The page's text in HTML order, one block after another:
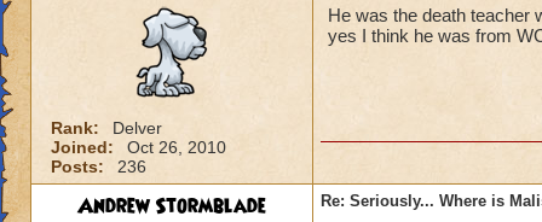
Rank:
Delver
Joined:
Oct 26, 2010
Posts:
236
He was the death teacher
yes I think he was from
Andrew Stormblade Re: Seriously... Where is